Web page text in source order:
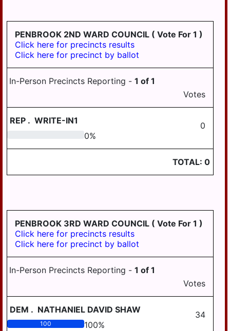
PENBROOK 2ND WARD COUNCIL ( Vote For 1 )
Click here for precincts results
Click here for precinct by ballot
In-Person Precincts Reporting - 1 of 1
Votes
REP . WRITE-IN1 0
0%
TOTAL: 0
PENBROOK 3RD WARD COUNCIL ( Vote For 1 )
Click here for precincts results
Click here for precinct by ballot
In-Person Precincts Reporting - 1 of 1
Votes
DEM . NATHANIEL DAVID SHAW 34
100 100%